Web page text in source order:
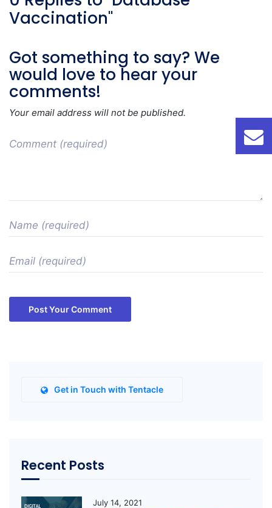
Vaccination"
Got something to say? We
would love to hear your
comments!
Your email address will not be published.
Post Your Comment
Get in Touch with Tentacle
Recent Posts
July 14, 2021